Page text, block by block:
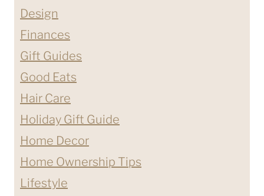
Design
Finances
Gift Guides
Good Eats
Hair Care
Holiday Gift Guide
Home Decor
Home Ownership Tips
Lifestyle